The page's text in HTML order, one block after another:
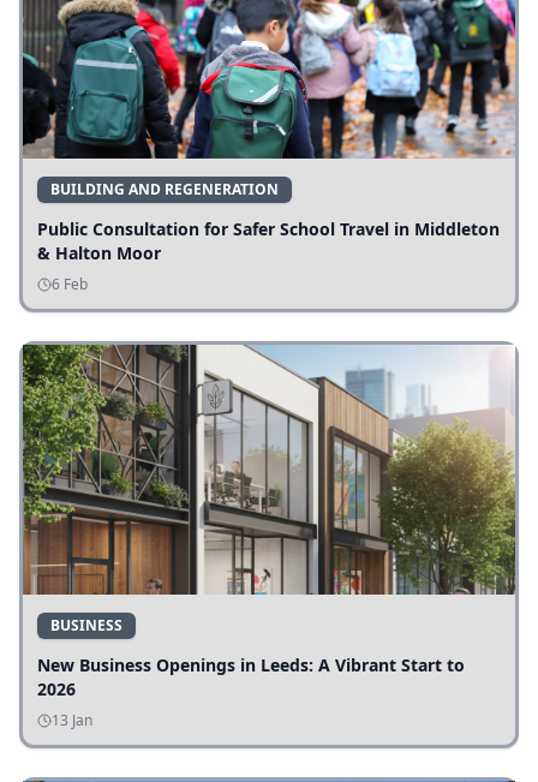
BUILDING AND REGENERATION
Public Consultation for Safer School Travel in Middleton
& Halton Moor
6 Feb
BUSINESS
New Business Openings in Leeds: A Vibrant Start to
2026
13 Jan